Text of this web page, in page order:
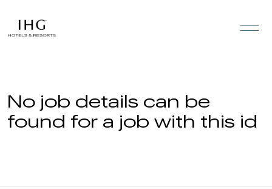
No job details can be
found for a job with this id